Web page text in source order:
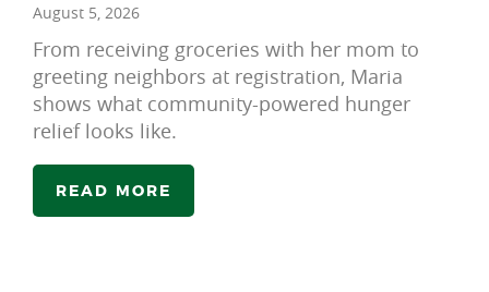
August 5, 2026
From receiving groceries with her mom to
greeting neighbors at registration, Maria
shows what community-powered hunger
relief looks like.
READ MORE